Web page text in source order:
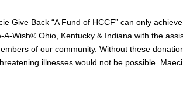
Give Back “A Fund of HCCF” can only
A-Wish® Ohio, Kentucky & Indiana with the
of our community. Without these
illnesses would not be possible.